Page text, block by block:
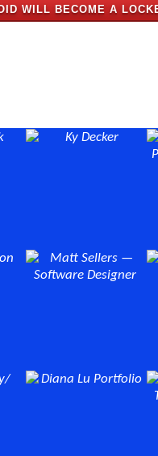
WILL BECOME A